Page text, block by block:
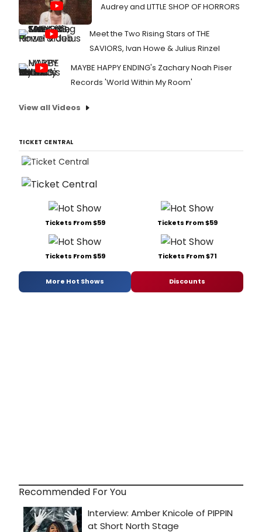
Audrey and LITTLE SHOP OF HORRORS
Meet the Two Rising Stars of THE
SAVIORS, Ivan Howe & Julius Rinzel
MAYBE HAPPY ENDING's Zachary Noah Piser
Records 'World Within My Room'
View all Videos
TICKET CENTRAL
Tickets From $59 Tickets From $59
Tickets From $59 Tickets From $71
More Hot Shows Discounts
Recommended For You